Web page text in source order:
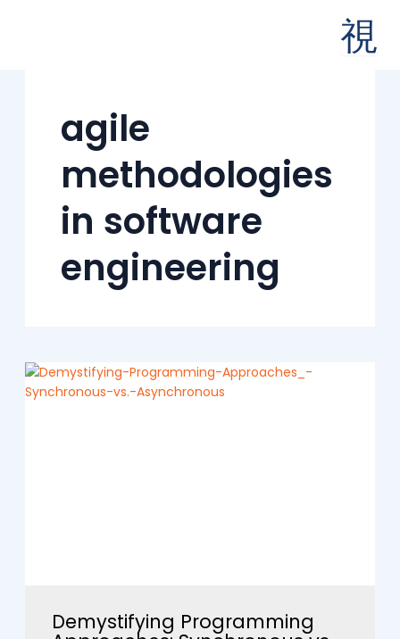
agile
methodologies
in software
engineering
Demystifying Programming